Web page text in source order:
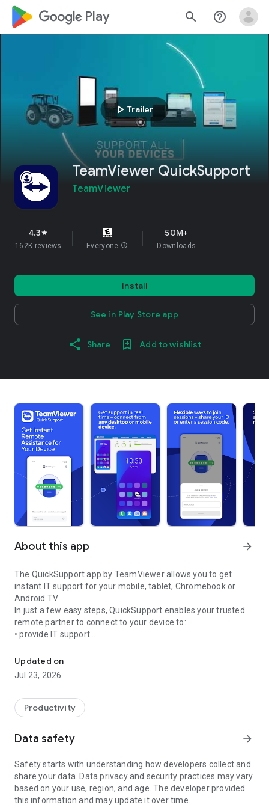
google_logo Play search help_outline
play_arrow Trailer
TeamViewer QuickSupport
TeamViewer
4.3star
162K reviews Everyone info
50M+
Downloads
Install
See in Play Store app
Share Add to wishlist
About this app arrow_forward
The QuickSupport app by TeamViewer allows you to get
instant IT support for your mobile, tablet, Chromebook or
Android TV.
In just a few easy steps, QuickSupport enables your trusted
remote partner to connect to your device to:
• provide IT support
• communicate with you via chat
• view device information
• adjust WIFI settings, and much more.
web browser or mobile).
TeamViewer applies the highest security standards to your
access to your device and establishing or ending sessions.
To establish a connection to your device, you need to do the
following:
1. Open the app on your screen. Connections can't be
established if the app is running in the background.
Updated on
Jul 23, 2026
Productivity
Data safety arrow_forward
Safety starts with understanding how developers collect and
share your data. Data privacy and security practices may vary
based on your use, region, and age. The developer provided
this information and may update it over time.